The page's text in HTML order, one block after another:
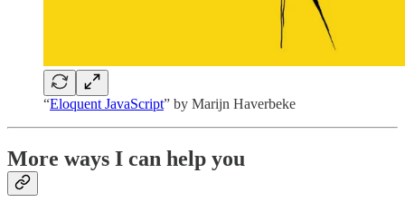
“Eloquent JavaScript” by Marijn Haverbeke
More ways I can help you